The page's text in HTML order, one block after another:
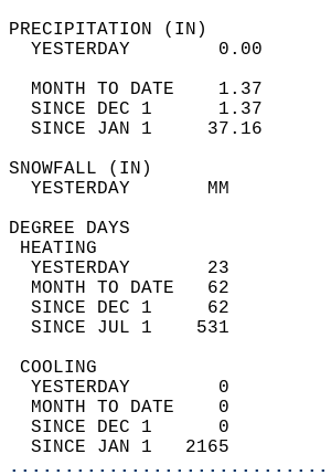
YESTERDAY        0.00
MONTH TO DATE    1.37
SINCE DEC 1      1.37
SINCE JAN 1     37.16
YESTERDAY
YESTERDAY       23
MONTH TO DATE   62
SINCE DEC 1     62
SINCE JUL 1    531
YESTERDAY        0
MONTH TO DATE    0
SINCE DEC 1      0
SINCE JAN 1   2165